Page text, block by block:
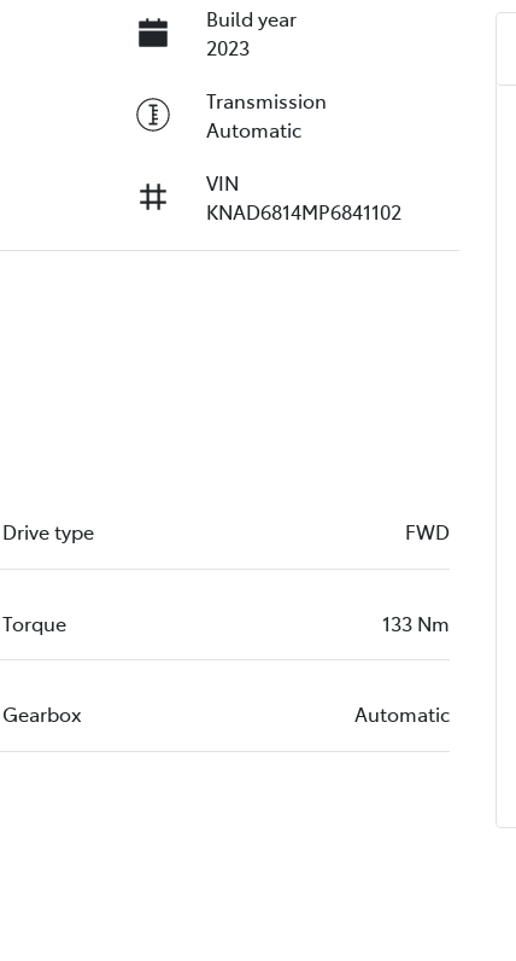
Build year
2023
Transmission
Automatic
VIN
KNAD6814MP6841102
Drive type FWD
Torque 133 Nm
Gearbox Automatic